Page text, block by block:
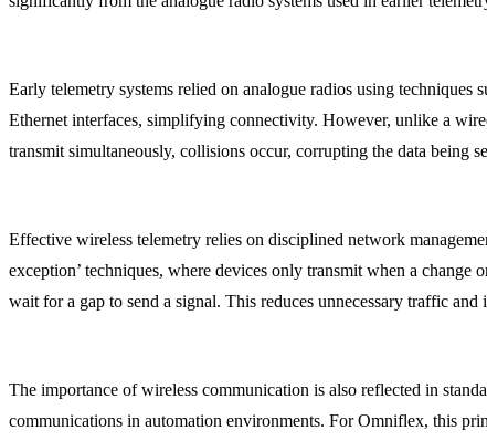
Early telemetry systems relied on analogue radios using
Ethernet interfaces, simplifying connectivity. However, unlike a
transmit simultaneously, collisions occur, corrupting the data being
Effective wireless telemetry relies on disciplined network
exception’ techniques, where devices only transmit when a
wait for a gap to send a signal. This reduces unnecessary traffic
The importance of wireless communication is also reflected in
communications in automation environments. For Omniflex, this